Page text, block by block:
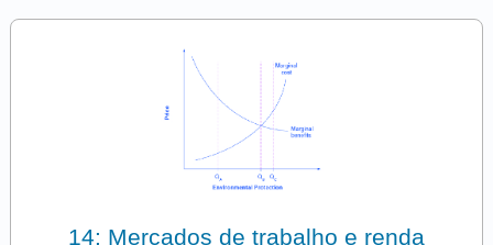
14: Mercados de trabalho e renda